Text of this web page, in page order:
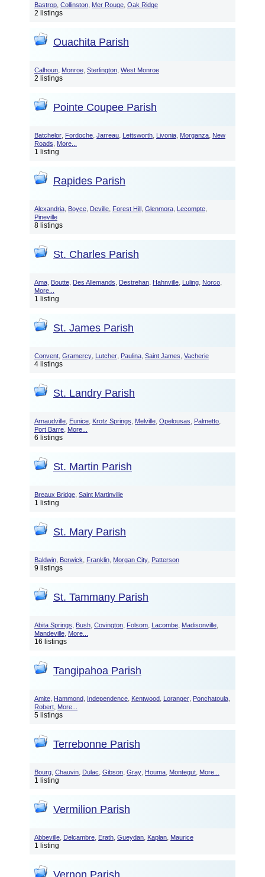
Bastrop, Collinston, Mer Rouge, Oak Ridge
2 listings
Ouachita Parish
Calhoun, Monroe, Sterlington, West Monroe
2 listings
Pointe Coupee Parish
Batchelor, Fordoche, Jarreau, Lettsworth, Livonia, Morganza, New
Roads, More...
1 listing
Rapides Parish
Alexandria, Boyce, Deville, Forest Hill, Glenmora, Lecompte,
Pineville
8 listings
St. Charles Parish
Ama, Boutte, Des Allemands, Destrehan, Hahnville, Luling, Norco,
More...
1 listing
St. James Parish
Convent, Gramercy, Lutcher, Paulina, Saint James, Vacherie
4 listings
St. Landry Parish
Arnaudville, Eunice, Krotz Springs, Melville, Opelousas, Palmetto,
Port Barre, More...
6 listings
St. Martin Parish
Breaux Bridge, Saint Martinville
1 listing
St. Mary Parish
Baldwin, Berwick, Franklin, Morgan City, Patterson
9 listings
St. Tammany Parish
Abita Springs, Bush, Covington, Folsom, Lacombe, Madisonville,
Mandeville, More...
16 listings
Tangipahoa Parish
Amite, Hammond, Independence, Kentwood, Loranger, Ponchatoula,
Robert, More...
5 listings
Terrebonne Parish
Bourg, Chauvin, Dulac, Gibson, Gray, Houma, Montegut, More...
1 listing
Vermilion Parish
Abbeville, Delcambre, Erath, Gueydan, Kaplan, Maurice
1 listing